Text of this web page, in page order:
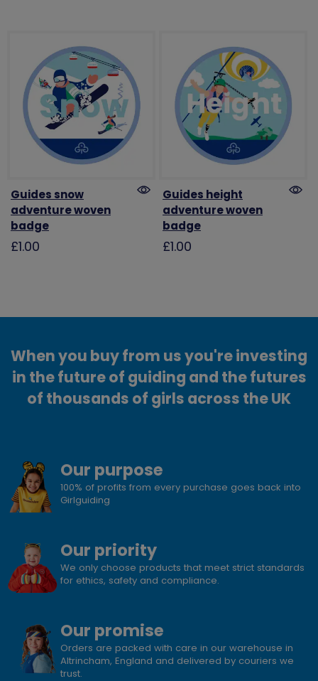
Guides snow
adventure woven
badge
£1.00
Guides height
adventure woven
badge
£1.00
When you buy from us you're investing
in the future of guiding and the futures
of thousands of girls across the UK
Our purpose
100% of profits from every purchase goes back into
Girlguiding
Our priority
We only choose products that meet strict standards
for ethics, safety and compliance.
Our promise
Orders are packed with care in our warehouse in
Altrincham, England and delivered by couriers we
trust.